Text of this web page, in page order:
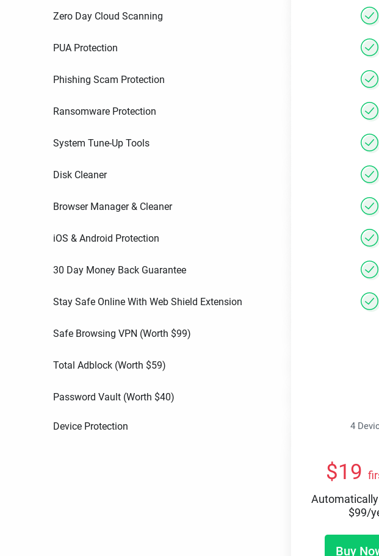
Zero Day Cloud Scanning
PUA Protection
Phishing Scam Protection
Ransomware Protection
System Tune-Up Tools
Disk Cleaner
Browser Manager & Cleaner
iOS & Android Protection
30 Day Money Back Guarantee
Stay Safe Online With Web Shield Extension
Safe Browsing VPN (Worth $99)
Total Adblock (Worth $59)
Password Vault (Worth $40)
Device Protection 4
$19
$99/
Buy